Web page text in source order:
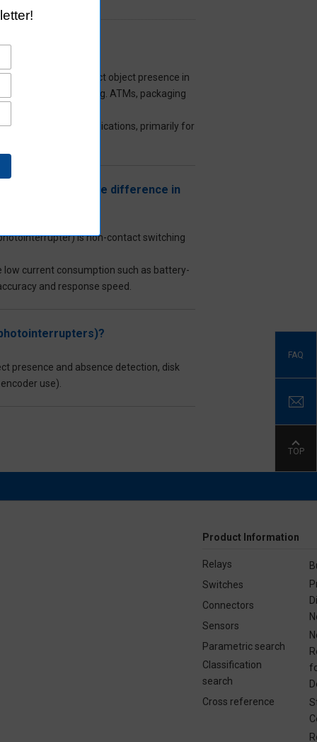
Sensor used to detect object presence in
devices (e.g. ATMs, packaging
for industrial applications, primarily for
a basic switch (the difference in
is non-contact switching
low current consumption such as battery-
and response speed.
presence and absence detection, disk
use).
FAQ
TOP
Product Information
Relays
Switches
Connectors
Sensors
Parametric search
Classification
search
Cross reference